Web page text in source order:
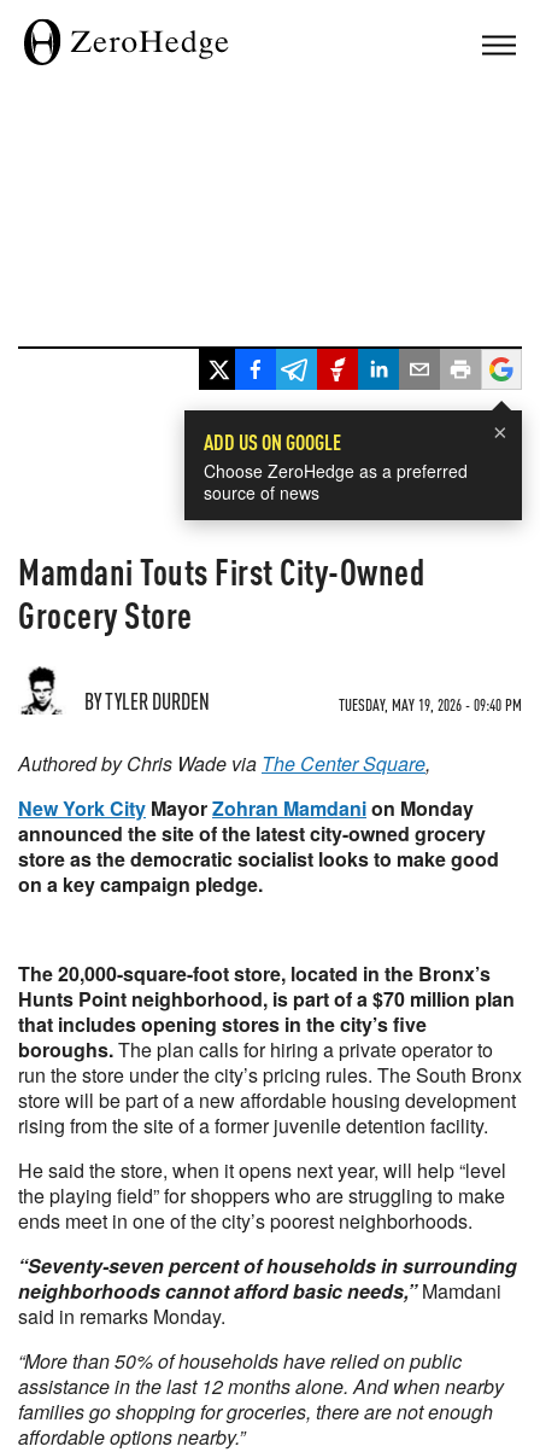
×
ADD US ON GOOGLE
Choose ZeroHedge as a preferred
source of news
Mamdani Touts First City-Owned
Grocery Store
BY TYLER DURDEN TUESDAY, MAY 19, 2026 - 09:40 PM
Authored by Chris Wade via The Center Square,
New York City MayorZohran Mamdanion Monday
announced the site of the latest city-owned grocery
store as the democratic socialist looks to make good
on a key campaign pledge.
The 20,000-square-foot store, located in the Bronx’s
Hunts Point neighborhood, is part of a $70 million plan
that includes opening stores in the city’s five
boroughs.The plan calls for hiring a private operator to
run the store under the city’s pricing rules. The South Bronx
store will be part of a new affordable housing development
rising from the site of a former juvenile detention facility.
He said the store, when it opens next year, will help “level
the playing field” for shoppers who are struggling to make
ends meet in one of the city’s poorest neighborhoods.
“Seventy-seven percent of households in surrounding
neighborhoods cannot afford basic needs,”Mamdani
said in remarks Monday.
“More than 50% of households have relied on public
assistance in the last 12 months alone. And when nearby
families go shopping for groceries, there are not enough
affordable options nearby.”